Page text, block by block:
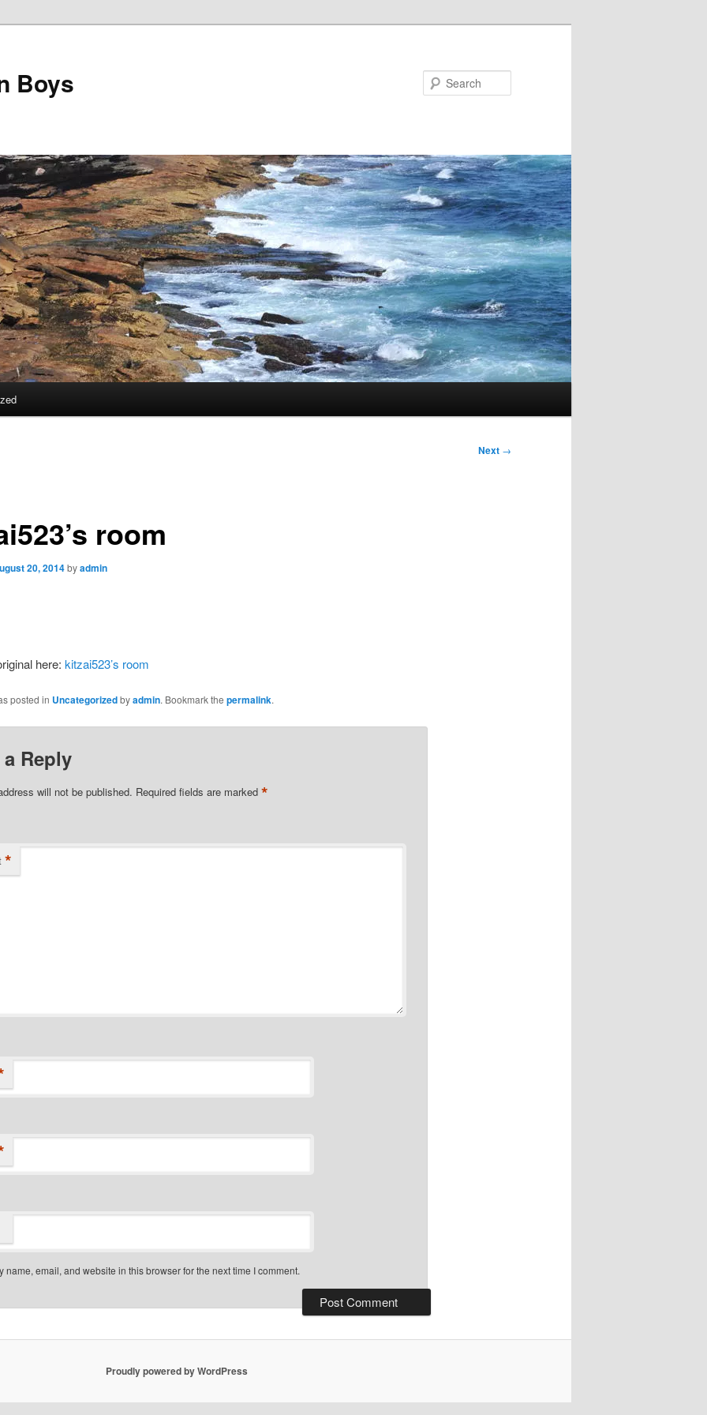
Boys
Next →
room
20, 2014byadmin
here: kitzai523’s room
posted in Uncategorizedbyadmin. Bookmark the permalink.
a Reply
will not be published. Required fields are marked *
*
name, email, and website in this browser for the next time I comment.
Proudly powered by WordPress